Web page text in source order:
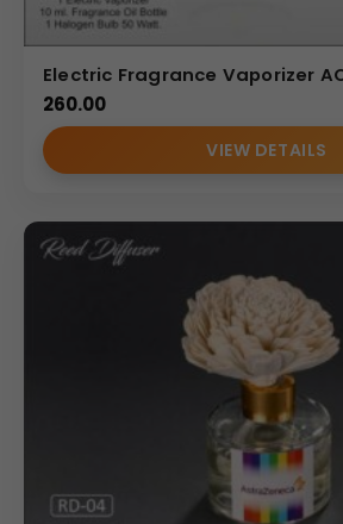
Electric Fragrance Vaporizer
260.00
VIEW DETAILS